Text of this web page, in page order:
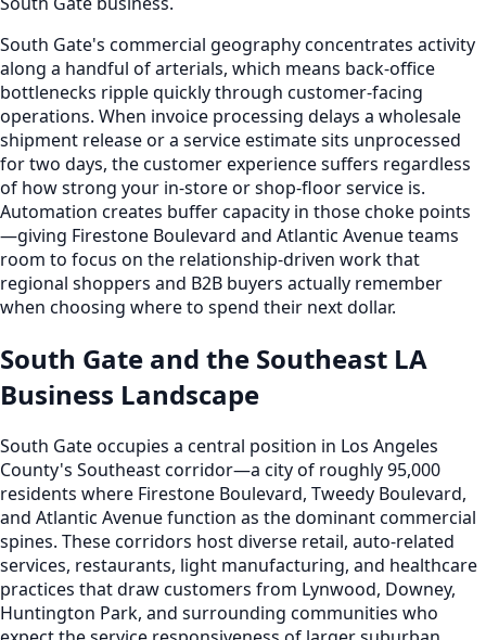
South Gate's commercial geography concentrates activity
along a handful of arterials, which means back-office
bottlenecks ripple quickly through customer-facing
operations. When invoice processing delays a wholesale
shipment release or a service estimate sits unprocessed
for two days, the customer experience suffers regardless
of how strong your in-store or shop-floor service is.
Automation creates buffer capacity in those choke points
—giving Firestone Boulevard and Atlantic Avenue teams
room to focus on the relationship-driven work that
regional shoppers and B2B buyers actually remember
when choosing where to spend their next dollar.
South Gate and the Southeast LA
Business Landscape
South Gate occupies a central position in Los Angeles
County's Southeast corridor—a city of roughly 95,000
residents where Firestone Boulevard, Tweedy Boulevard,
and Atlantic Avenue function as the dominant commercial
spines. These corridors host diverse retail, auto-related
services, restaurants, light manufacturing, and healthcare
practices that draw customers from Lynwood, Downey,
Huntington Park, and surrounding communities who